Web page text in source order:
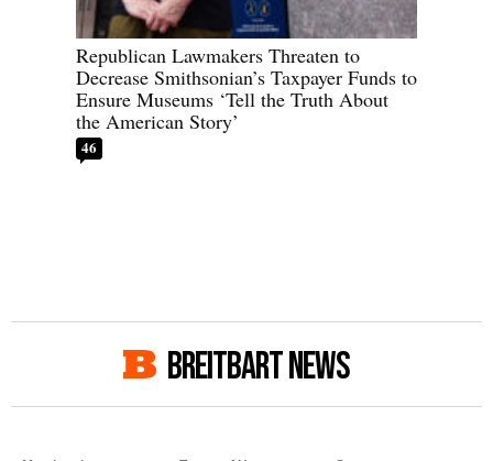
Republican Lawmakers Threaten to
Decrease Smithsonian’s Taxpayer Funds to
Ensure Museums ‘Tell the Truth About
the American Story’
46
BREITBART NEWS